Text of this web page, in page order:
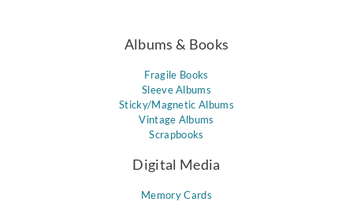
Albums & Books
Fragile Books
Sleeve Albums
Sticky/Magnetic Albums
Vintage Albums
Scrapbooks
Digital Media
Memory Cards